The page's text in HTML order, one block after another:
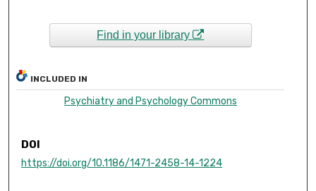
Find in your library
INCLUDED IN
Psychiatry and Psychology Commons
DOI
https://doi.org/10.1186/1471-2458-14-1224